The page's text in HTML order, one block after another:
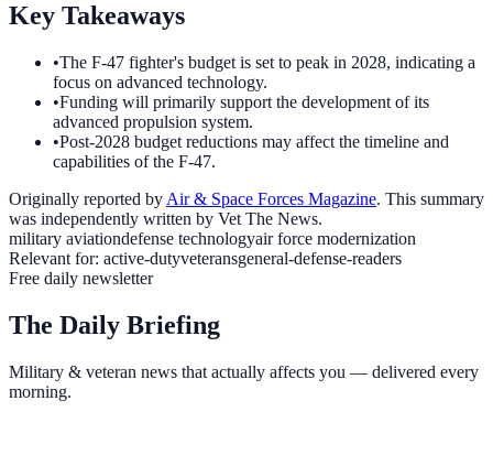
Key Takeaways
•The F-47 fighter's budget is set to peak in 2028, indicating a
focus on advanced technology.
•Funding will primarily support the development of its
advanced propulsion system.
•Post-2028 budget reductions may affect the timeline and
capabilities of the F-47.
Originally reported by Air & Space Forces Magazine. This summary
was independently written by Vet The News.
military aviationdefense technologyair force modernization
Relevant for: active-dutyveteransgeneral-defense-readers
Free daily newsletter
The Daily Briefing
Military & veteran news that actually affects you — delivered every
morning.